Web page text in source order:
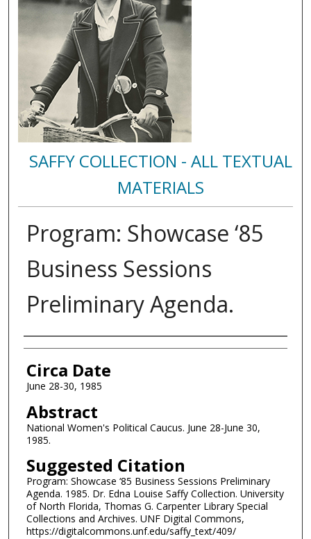
SAFFY COLLECTION - ALL TEXTUAL
MATERIALS
Program: Showcase ‘85
Business Sessions
Preliminary Agenda.
Authors
Circa Date
June 28-30, 1985
Abstract
National Women's Political Caucus. June 28-June 30,
1985.
Suggested Citation
Program: Showcase ‘85 Business Sessions Preliminary
Agenda. 1985. Dr. Edna Louise Saffy Collection. University
of North Florida, Thomas G. Carpenter Library Special
Collections and Archives. UNF Digital Commons,
https://digitalcommons.unf.edu/saffy_text/409/